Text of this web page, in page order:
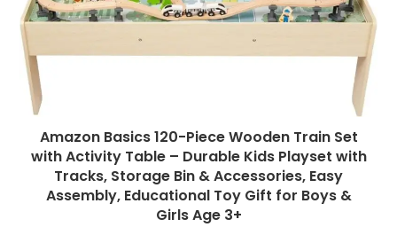
Amazon Basics 120-Piece Wooden Train Set
with Activity Table – Durable Kids Playset with
Tracks, Storage Bin & Accessories, Easy
Assembly, Educational Toy Gift for Boys &
Girls Age 3+